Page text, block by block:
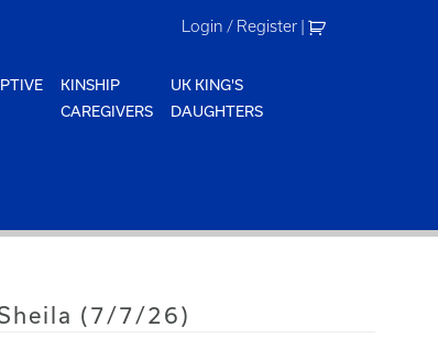
Login / Register |
KINSHIP
CAREGIVERS
UK KING'S
DAUGHTERS
(7/7/26)